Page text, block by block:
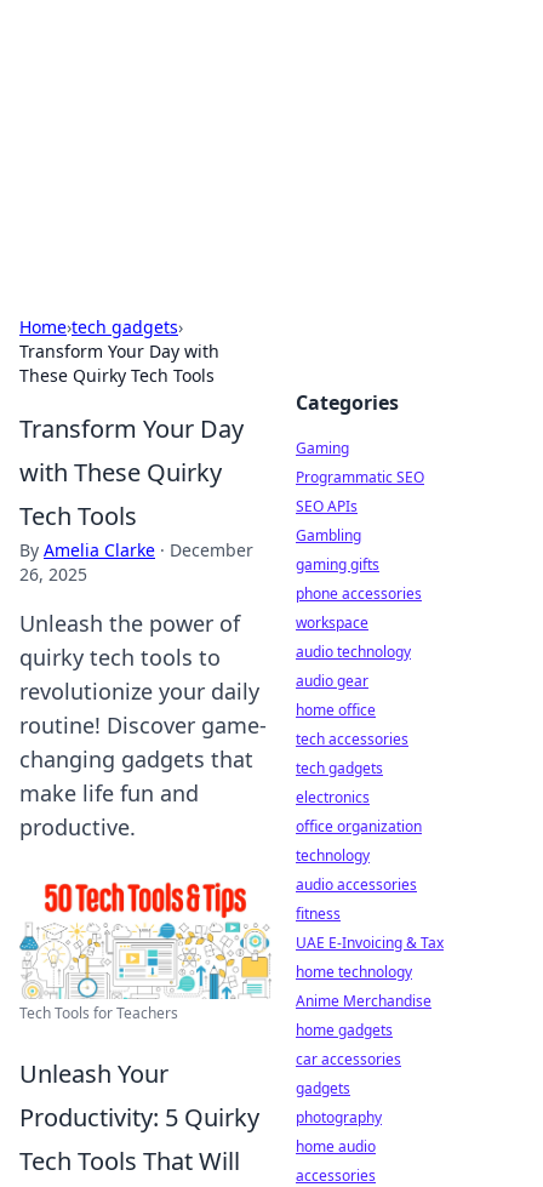
Home›tech gadgets›
Transform Your Day with
These Quirky Tech Tools
Transform Your Day
with These Quirky
Tech Tools
By Amelia Clarke · December
26, 2025
Unleash the power of
quirky tech tools to
revolutionize your daily
routine! Discover game-
changing gadgets that
make life fun and
productive.
Tech Tools for Teachers
Unleash Your
Productivity: 5 Quirky
Tech Tools That Will
Categories
Gaming
Programmatic SEO
SEO APIs
Gambling
gaming gifts
phone accessories
workspace
audio technology
audio gear
home office
tech accessories
tech gadgets
electronics
office organization
technology
audio accessories
fitness
UAE E-Invoicing & Tax
home technology
Anime Merchandise
home gadgets
car accessories
gadgets
photography
home audio
accessories